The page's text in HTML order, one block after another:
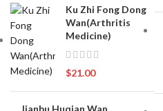
Ku Zhi Fong Dong
Wan(Arthritis
Medicine)
$21.00
Jianbu Huqian Wan